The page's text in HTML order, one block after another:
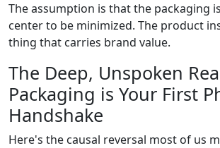
The assumption is that the packaging
center to be minimized. The product
thing that carries brand value.
The Deep, Unspoken
Packaging is Your First
Handshake
Here's the causal reversal most of us